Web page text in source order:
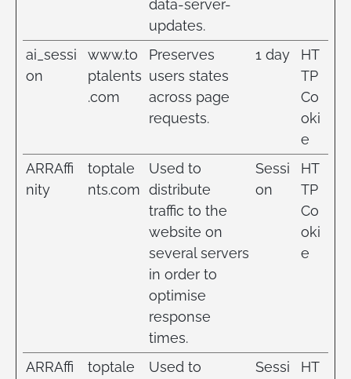
data-server-
updates.
ai_sessi
on
www.to
ptalents
.com
Preserves
users states
across page
requests.
1 day
HT
TP
Co
oki
e
ARRAffi
nity
toptale
nts.com
Used to
distribute
traffic to the
website on
several servers
in order to
optimise
response
times.
Sessi
on
HT
TP
Co
oki
e
ARRAffi
toptale
Used to
Sessi
HT